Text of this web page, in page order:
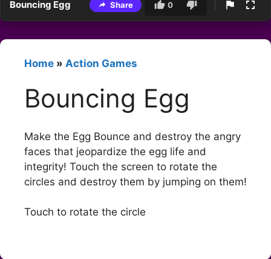
Bouncing Egg Share 0
Home » Action Games
Bouncing Egg
Make the Egg Bounce and destroy the angry
faces that jeopardize the egg life and
integrity! Touch the screen to rotate the
circles and destroy them by jumping on them!
Touch to rotate the circle